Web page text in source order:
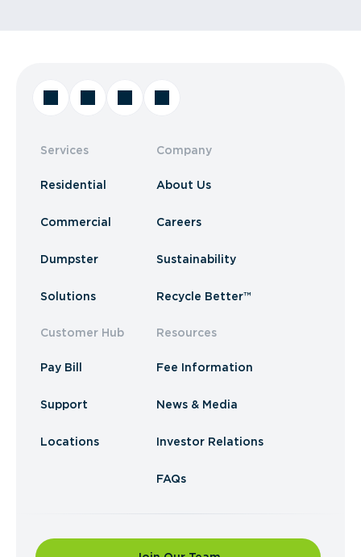
Services
Residential
Commercial
Dumpster
Solutions
Customer Hub
Pay Bill
Support
Locations
Company
About Us
Careers
Sustainability
Recycle Better™
Resources
Fee Information
News & Media
Investor Relations
FAQs